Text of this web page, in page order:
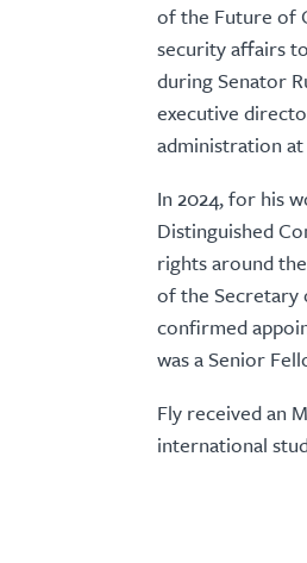
of the Future of
security affairs
during Senator
executive
administration
In 2024, for his
Distinguished
rights around
of the Secretary
confirmed
was a Senior
Fly received an
international